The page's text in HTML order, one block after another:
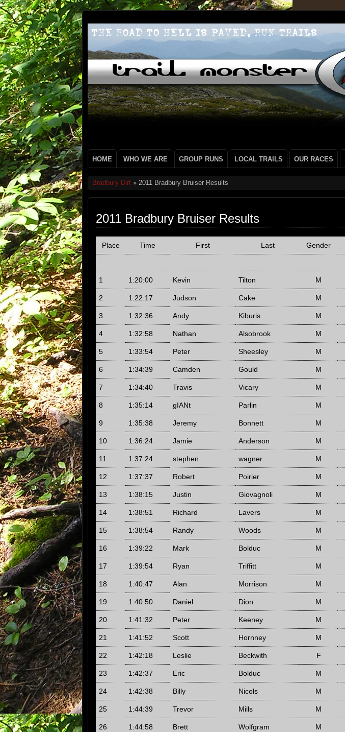
HOME WHO WE ARE GROUP RUNS LOCAL TRAILS OUR RACES
Bradbury Dirt » 2011 Bradbury Bruiser Results
2011 Bradbury Bruiser Results
Place Time First Last Gender
1 1:20:00 Kevin Tilton M
2 1:22:17 Judson Cake M
3 1:32:36 Andy Kiburis M
4 1:32:58 Nathan Alsobrook M
5 1:33:54 Peter Sheesley M
6 1:34:39 Camden Gould M
7 1:34:40 Travis Vicary M
8 1:35:14 gIANt Parlin M
9 1:35:38 Jeremy Bonnett M
10 1:36:24 Jamie Anderson M
11 1:37:24 stephen wagner M
12 1:37:37 Robert Poirier M
13 1:38:15 Justin Giovagnoli M
14 1:38:51 Richard Lavers M
15 1:38:54 Randy Woods M
16 1:39:22 Mark Bolduc M
17 1:39:54 Ryan Triffitt M
18 1:40:47 Alan Morrison M
19 1:40:50 Daniel Dion M
20 1:41:32 Peter Keeney M
21 1:41:52 Scott Hornney M
22 1:42:18 Leslie Beckwith F
23 1:42:37 Eric Bolduc M
24 1:42:38 Billy Nicols M
25 1:44:39 Trevor Mills M
26 1:44:58 Brett Wolfgram M